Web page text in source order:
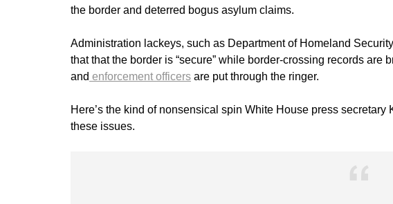
the border and deterred bogus asylum claims.
Administration lackeys, such as Department of Homeland
that that the border is “secure” while border-crossing records
and enforcement officers are put through the ringer.
Here’s the kind of nonsensical spin White House press
these issues.